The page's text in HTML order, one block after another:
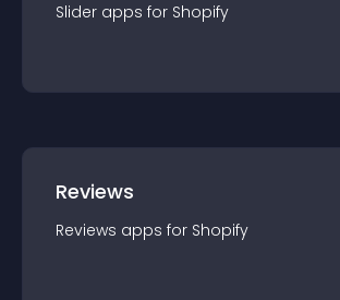
Slider apps for Shopify
Reviews
Reviews apps for Shopify